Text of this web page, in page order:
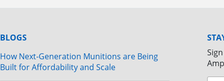
BLOGS
How Next-Generation Munitions are Being
Built for Affordability and Scale